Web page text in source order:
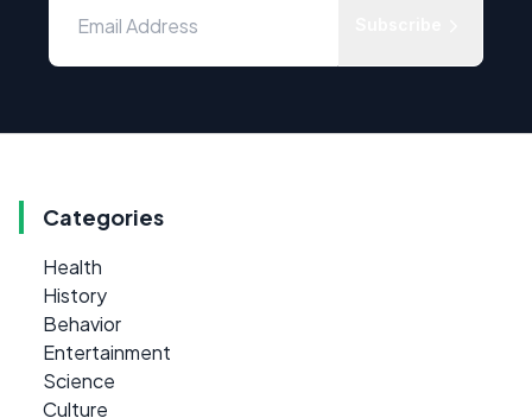
Categories
Health
History
Behavior
Entertainment
Science
Culture